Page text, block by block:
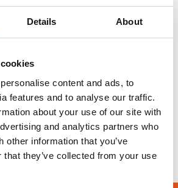
Details About
content and ads, to
features and to analyse our traffic.
about your use of our site with
and analytics partners who
other information that you’ve
that they’ve collected from your use
Vodafone
Reimagining
Vodafone’s training
at scale